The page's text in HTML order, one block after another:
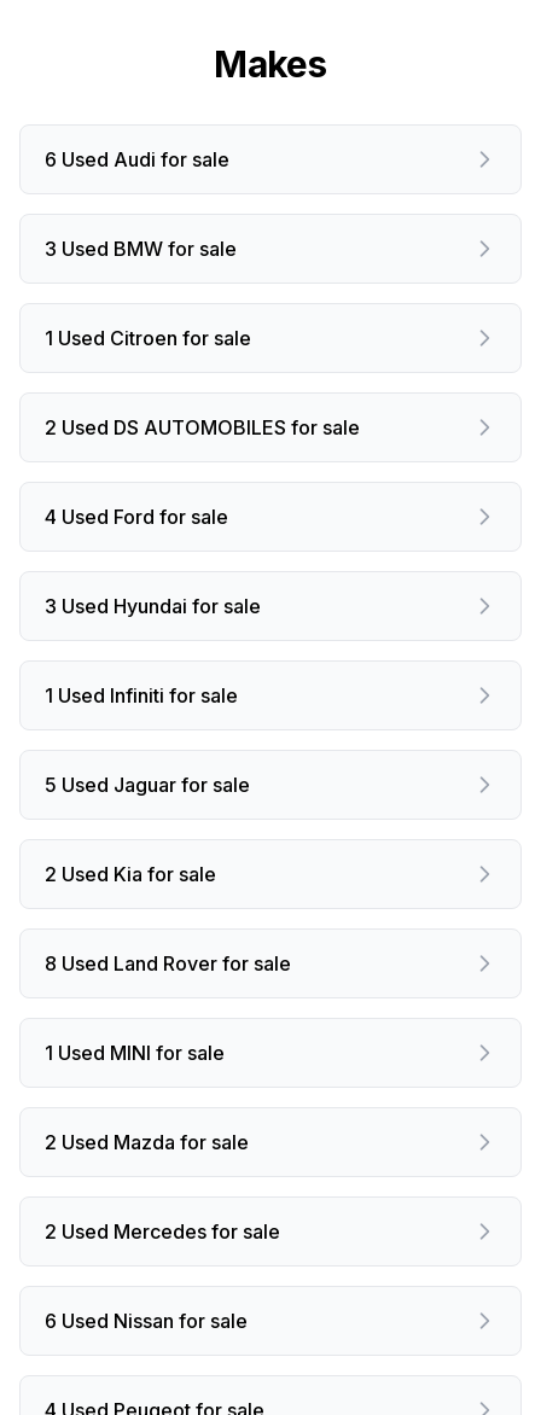
Makes
6 Used Audi for sale
3 Used BMW for sale
1 Used Citroen for sale
2 Used DS AUTOMOBILES for sale
4 Used Ford for sale
3 Used Hyundai for sale
1 Used Infiniti for sale
5 Used Jaguar for sale
2 Used Kia for sale
8 Used Land Rover for sale
1 Used MINI for sale
2 Used Mazda for sale
2 Used Mercedes for sale
6 Used Nissan for sale
4 Used Peugeot for sale